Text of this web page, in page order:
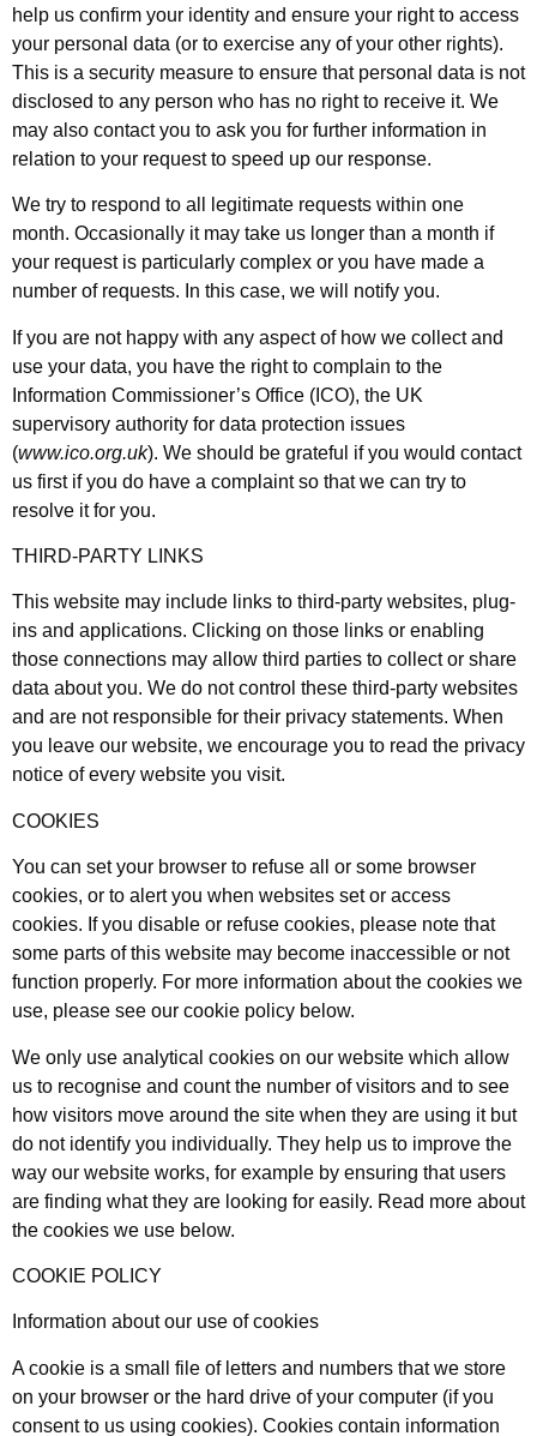
help us confirm your identity and ensure your right to access
your personal data (or to exercise any of your other rights).
This is a security measure to ensure that personal data is not
disclosed to any person who has no right to receive it. We
may also contact you to ask you for further information in
relation to your request to speed up our response.
We try to respond to all legitimate requests within one
month. Occasionally it may take us longer than a month if
your request is particularly complex or you have made a
number of requests. In this case, we will notify you.
If you are not happy with any aspect of how we collect and
use your data, you have the right to complain to the
Information Commissioner’s Office (ICO), the UK
supervisory authority for data protection issues
(www.ico.org.uk). We should be grateful if you would contact
us first if you do have a complaint so that we can try to
resolve it for you.
THIRD-PARTY LINKS
This website may include links to third-party websites, plug-
ins and applications. Clicking on those links or enabling
those connections may allow third parties to collect or share
data about you. We do not control these third-party websites
and are not responsible for their privacy statements. When
you leave our website, we encourage you to read the privacy
notice of every website you visit.
COOKIES
You can set your browser to refuse all or some browser
cookies, or to alert you when websites set or access
cookies. If you disable or refuse cookies, please note that
some parts of this website may become inaccessible or not
function properly. For more information about the cookies we
use, please see our cookie policy below.
We only use analytical cookies on our website which allow
us to recognise and count the number of visitors and to see
how visitors move around the site when they are using it but
do not identify you individually. They help us to improve the
way our website works, for example by ensuring that users
are finding what they are looking for easily. Read more about
the cookies we use below.
COOKIE POLICY
Information about our use of cookies
A cookie is a small file of letters and numbers that we store
on your browser or the hard drive of your computer (if you
consent to us using cookies). Cookies contain information